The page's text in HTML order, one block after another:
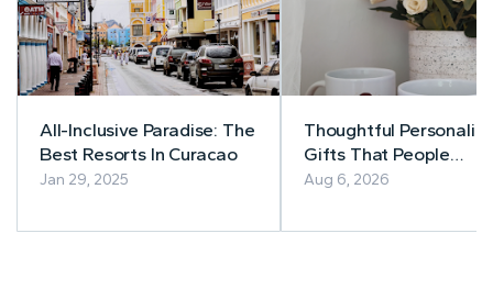
All-Inclusive Paradise: The
Best Resorts In Curacao
Jan 29, 2025
Thoughtful
Gifts That People
Actually Use
Aug 6, 2026